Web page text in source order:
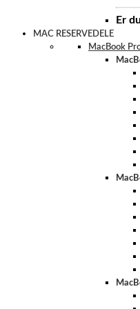
Er
MAC RESERVEDELE
MacBook